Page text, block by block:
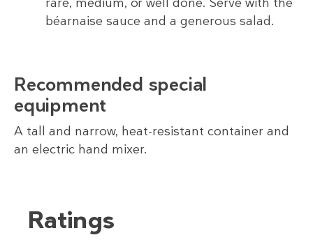
béarnaise sauce and a generous salad.
Recommended special
equipment
A tall and narrow, heat-resistant container and
an electric hand mixer.
Ratings